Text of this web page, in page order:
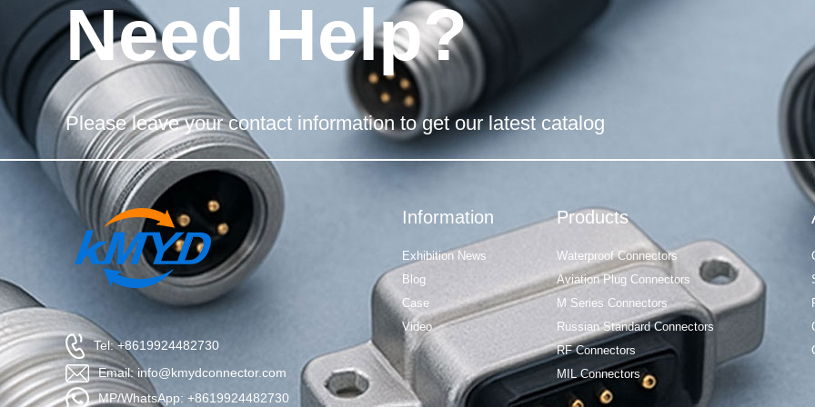
Need Help?
Please leave your contact information to get our latest catalog
Tel: +8619924482730
Email: info@kmydconnector.com
MP/WhatsApp: +8619924482730
Products
Waterproof Connectors
Aviation Plug Connectors
M Series Connectors
Russian Standard Connectors
RF Connectors
MIL Connectors
Information
Exhibition News
Blog
Case
Video